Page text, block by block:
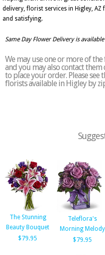
delivery, florist services in Higley,
and satisfying.
Same Day Flower Delivery is
We may use one or more of
and you may also contact
to place your order. Please see
florists available in Higley by
The Stunning
Beauty Bouquet
$79.95
Teleflora's
Morning Melody
$79.95